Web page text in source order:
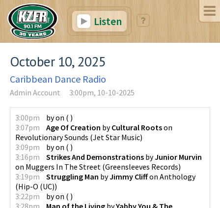
Listen
October 10, 2025
Caribbean Dance Radio
Admin Account 3:00pm, 10-10-2025
3:00pm byon ( )
3:07pm
Age Of Creation byCultural Rootson
Revolutionary Sounds (Jet Star Music)
3:09pm
byon ( )
3:16pm
Strikes And Demonstrations byJunior Murvin
on Muggers In The Street (Greensleeves Records)
3:19pm
Struggling Man byJimmy Cliffon Anthology
(Hip-O (UC))
3:22pm
byon ( )
3:28pm
Man of the Living byYabby You & The